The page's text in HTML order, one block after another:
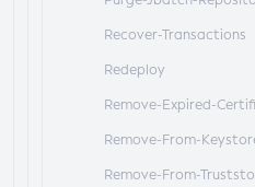
Recover-Transactions
Redeploy
Remove-Expired-
Remove-From-
Remove-From-